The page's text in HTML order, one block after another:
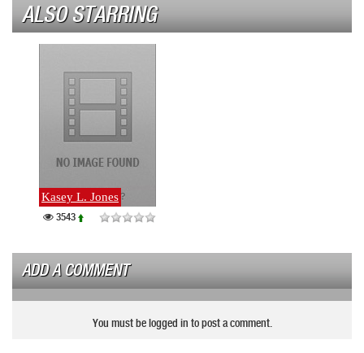
ALSO STARRING
Kasey L. Jones
3543
ADD A COMMENT
You must be logged in to post a comment.